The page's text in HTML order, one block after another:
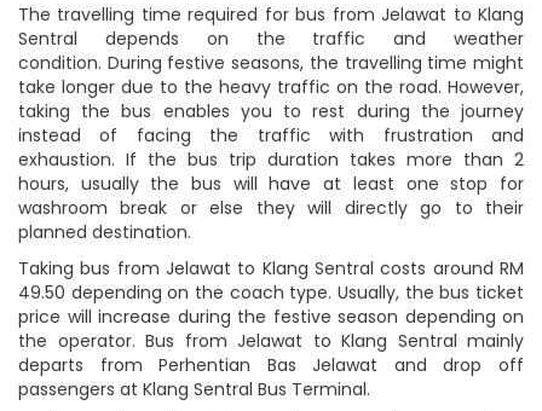
The travelling time required for bus from Jelawat to Klang
Sentral depends on the traffic and weather
condition. During festive seasons, the travelling time might
take longer due to the heavy traffic on the road. However,
taking the bus enables you to rest during the journey
instead of facing the traffic with frustration and
exhaustion. If the bus trip duration takes more than 2
hours, usually the bus will have at least one stop for
washroom break or else they will directly go to their
planned destination.
Taking bus from Jelawat to Klang Sentral costs around RM
49.50 depending on the coach type. Usually, the bus ticket
price will increase during the festive season depending on
the operator. Bus from Jelawat to Klang Sentral mainly
departs from Perhentian Bas Jelawat and drop off
passengers at Klang Sentral Bus Terminal.